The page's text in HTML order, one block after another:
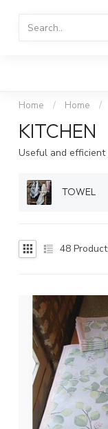
Home / Home /
KITCHEN
Useful and
TOWEL
48